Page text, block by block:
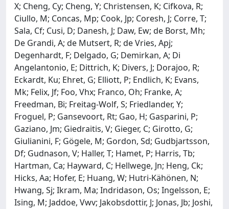
X; Cheng, Cy; Cheng, Y; Christensen, K; Cifkova, R;
Ciullo, M; Concas, Mp; Cook, Jp; Coresh, J; Corre, T;
Sala, Cf; Cusi, D; Danesh, J; Daw, Ew; de Borst, Mh;
De Grandi, A; de Mutsert, R; de Vries, Apj;
Degenhardt, F; Delgado, G; Demirkan, A; Di
Angelantonio, E; Dittrich, K; Divers, J; Dorajoo, R;
Eckardt, Ku; Ehret, G; Elliott, P; Endlich, K; Evans,
Mk; Felix, Jf; Foo, Vhx; Franco, Oh; Franke, A;
Freedman, Bi; Freitag-Wolf, S; Friedlander, Y;
Froguel, P; Gansevoort, Rt; Gao, H; Gasparini, P;
Gaziano, Jm; Giedraitis, V; Gieger, C; Girotto, G;
Giulianini, F; Gögele, M; Gordon, Sd; Gudbjartsson,
Df; Gudnason, V; Haller, T; Hamet, P; Harris, Tb;
Hartman, Ca; Hayward, C; Hellwege, Jn; Heng, Ck;
Hicks, Aa; Hofer, E; Huang, W; Hutri-Kähönen, N;
Hwang, Sj; Ikram, Ma; Indridason, Os; Ingelsson, E;
Ising, M; Jaddoe, Vwv; Jakobsdottir, J; Jonas, Jb; Joshi,